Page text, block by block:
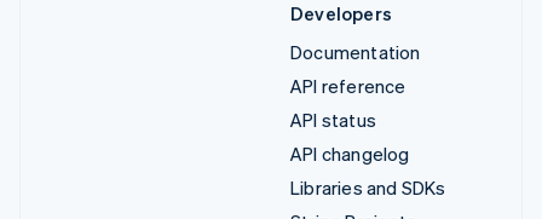
Developers
Documentation
API reference
API status
API changelog
Libraries and SDKs